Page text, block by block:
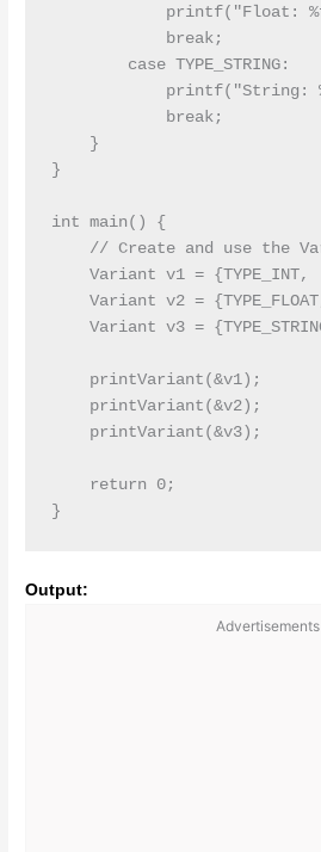
printf("Float:
            break;
        case TYPE_STRING:
printf("String:
            break;
    }
}
int main() {
// Create and use the
Variant v1 = {TYPE_INT,
Variant v2 =
Variant v3 =
    printVariant(&v1);
    printVariant(&v2);
    printVariant(&v3);
    return 0;
Output:
Advertisements